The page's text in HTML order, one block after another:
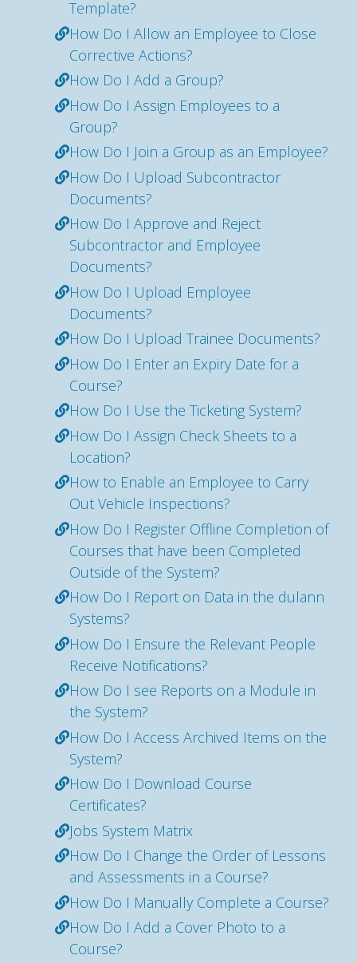
Template?
How Do I Allow an Employee to Close
Corrective Actions?
How Do I Add a Group?
How Do I Assign Employees to a
Group?
How Do I Join a Group as an Employee?
How Do I Upload Subcontractor
Documents?
How Do I Approve and Reject
Subcontractor and Employee
Documents?
How Do I Upload Employee
Documents?
How Do I Upload Trainee Documents?
How Do I Enter an Expiry Date for a
Course?
How Do I Use the Ticketing System?
How Do I Assign Check Sheets to a
Location?
How to Enable an Employee to Carry
Out Vehicle Inspections?
How Do I Register Offline Completion of
Courses that have been Completed
Outside of the System?
How Do I Report on Data in the dulann
Systems?
How Do I Ensure the Relevant People
Receive Notifications?
How Do I see Reports on a Module in
the System?
How Do I Access Archived Items on the
System?
How Do I Download Course
Certificates?
Jobs System Matrix
How Do I Change the Order of Lessons
and Assessments in a Course?
How Do I Manually Complete a Course?
How Do I Add a Cover Photo to a
Course?